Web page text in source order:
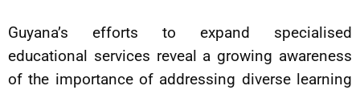
Guyana’s efforts to expand specialised
educational services reveal a growing awareness
of the importance of addressing diverse learning